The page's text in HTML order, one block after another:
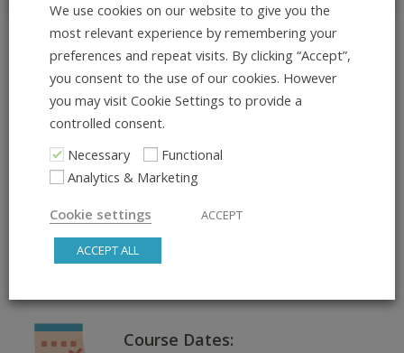
All Info at Once
ADD TO CALENDAR
What:
Charleston Classics – Hand-to-
Day & Time:
Course Dates:
We use cookies on our website to give you the
most relevant experience by remembering your
preferences and repeat visits. By clicking “Accept”,
you consent to the use of our cookies. However
you may visit Cookie Settings to provide a
controlled consent.
Necessary
Functional
Analytics & Marketing
Cookie settings ACCEPT
ACCEPT ALL